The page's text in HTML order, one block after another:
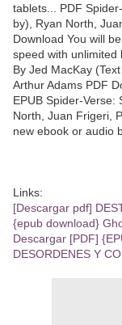
tablets... PDF
by), Ryan North,
Download You will
speed with unlimited
By Jed MacKay
Arthur Adams PDF
EPUB Spider-Verse:
North, Juan Frigeri,
new ebook or audio
Links:
[Descargar pdf]
{epub download}
Descargar [PDF]
DESORDENES Y